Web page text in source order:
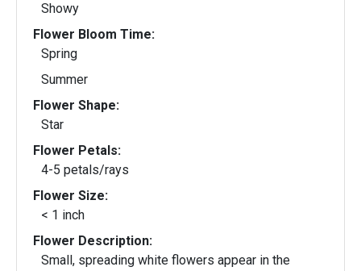
Showy
Flower Bloom Time:
Spring
Summer
Flower Shape:
Star
Flower Petals:
4-5 petals/rays
Flower Size:
< 1 inch
Flower Description:
Small, spreading white flowers appear in the